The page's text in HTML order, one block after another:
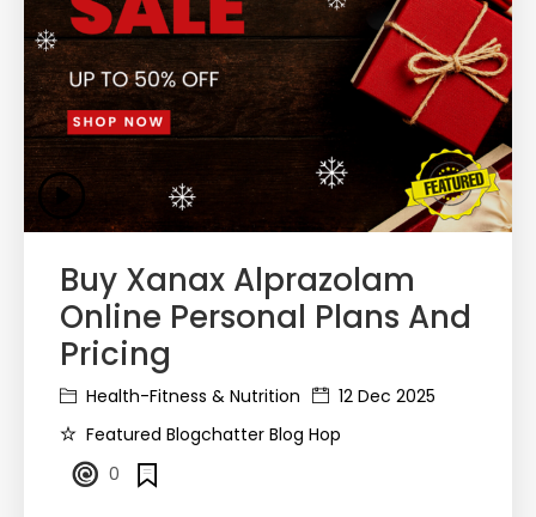
Buy Xanax Alprazolam
Online Personal Plans And
Pricing
Health-Fitness & Nutrition
12 Dec 2025
Featured Blogchatter Blog Hop
0